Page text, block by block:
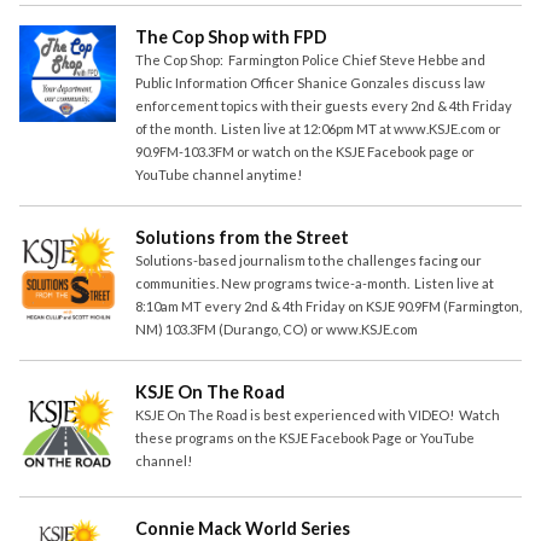
The Cop Shop with FPD
The Cop Shop: Farmington Police Chief Steve Hebbe and
Public Information Officer Shanice Gonzales discuss law
enforcement topics with their guests every 2nd & 4th Friday
of the month. Listen live at 12:06pm MT at www.KSJE.com or
90.9FM-103.3FM or watch on the KSJE Facebook page or
YouTube channel anytime!
Solutions from the Street
Solutions-based journalism to the challenges facing our
communities. New programs twice-a-month. Listen live at
8:10am MT every 2nd & 4th Friday on KSJE 90.9FM (Farmington,
NM) 103.3FM (Durango, CO) or www.KSJE.com
KSJE On The Road
KSJE On The Road is best experienced with VIDEO! Watch
these programs on the KSJE Facebook Page or YouTube
channel!
Connie Mack World Series